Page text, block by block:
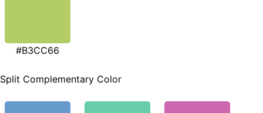
#B3CC66
Split Complementary Color